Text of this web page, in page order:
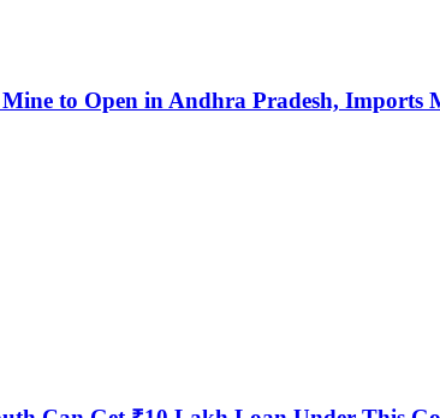
to Open in Andhra Pradesh, Imports